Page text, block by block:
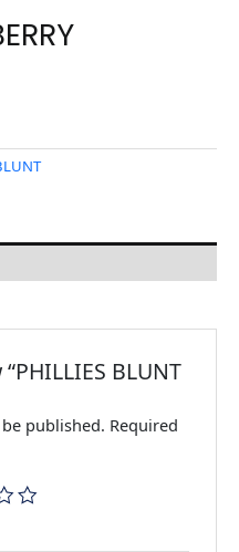
BLUNT
published. Required